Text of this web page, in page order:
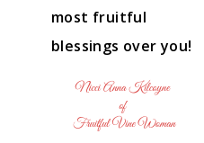
most fruitful
blessings over you!